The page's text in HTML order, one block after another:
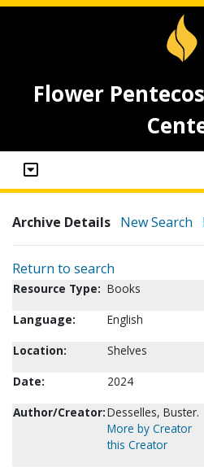
Flower
Archive Details New Search
Return to search
Resource Type: Books
Language:
English
Location:
Shelves
Date:
2024
Author/Creator:Desselles, Buster.
More by Creator
this Creator